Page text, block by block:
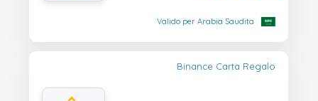
Valido per Arabia Saudita
Binance Carta Regalo